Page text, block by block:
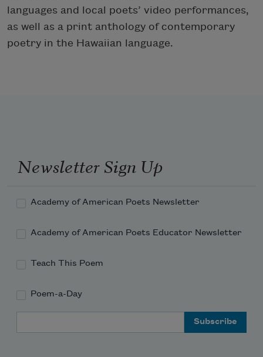
languages and local poets’ video performances,
as well as a print anthology of contemporary
poetry in the Hawaiian language.
Newsletter Sign Up
Academy of American Poets Newsletter
Academy of American Poets Educator Newsletter
Teach This Poem
Poem-a-Day